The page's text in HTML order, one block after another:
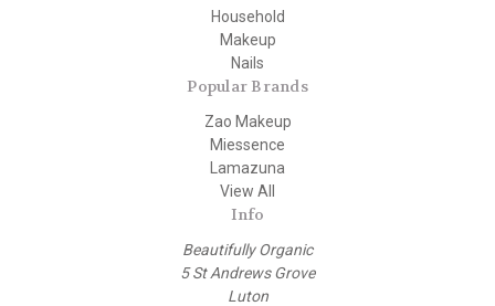
Household
Makeup
Nails
Popular Brands
Zao Makeup
Miessence
Lamazuna
View All
Info
Beautifully Organic
5 St Andrews Grove
Luton